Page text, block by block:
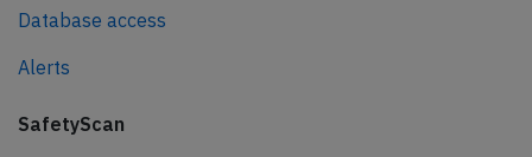
Database access
Alerts
SafetyScan